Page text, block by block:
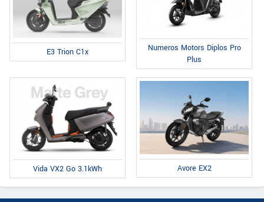
E3 Trion C1x
Numeros Motors Diplos Pro
Plus
Vida VX2 Go 3.1kWh Avore EX2